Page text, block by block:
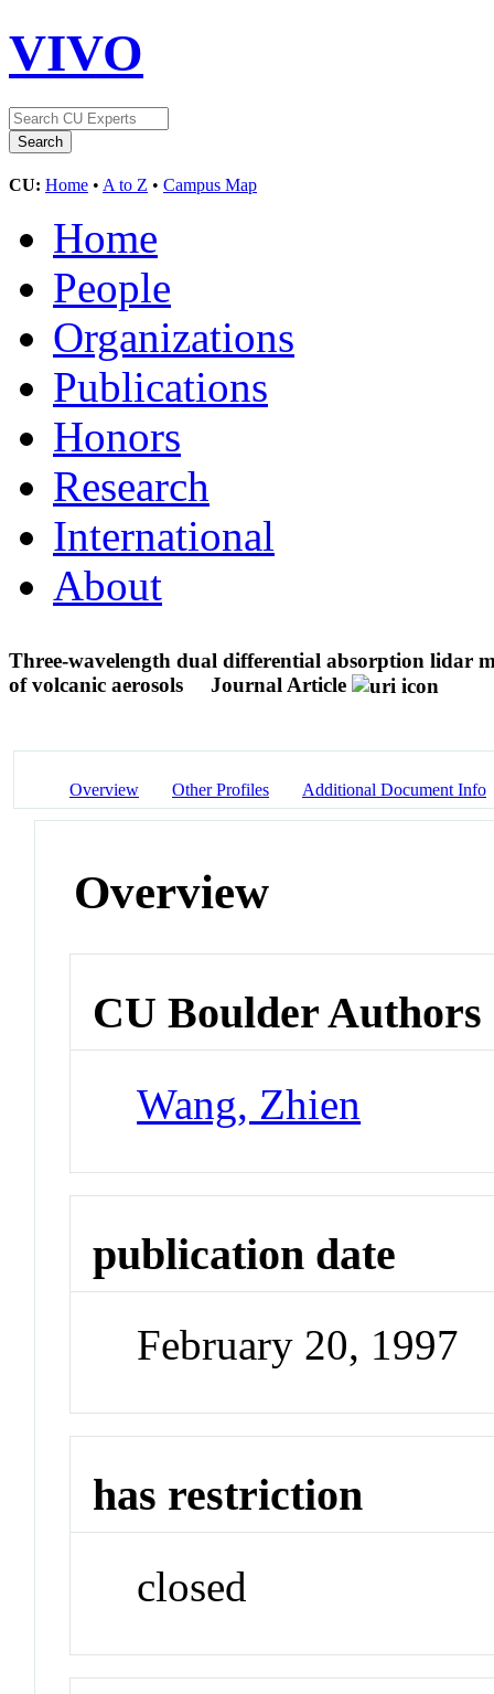
VIVO
CU: Home • A to Z • Campus Map
Home
People
Organizations
Publications
Honors
Research
International
About
Three-wavelength dual differential absorption lidar
of volcanic aerosols
Journal Article
Overview Other Profiles Additional Document Info
Overview
CU Boulder Authors
Wang, Zhien
publication date
February 20, 1997
has restriction
closed